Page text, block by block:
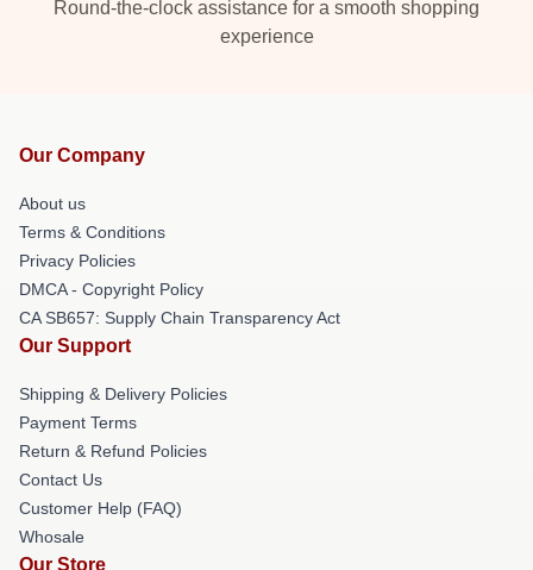
Round-the-clock assistance for a smooth shopping
experience
Our Company
About us
Terms & Conditions
Privacy Policies
DMCA - Copyright Policy
CA SB657: Supply Chain Transparency Act
Our Support
Shipping & Delivery Policies
Payment Terms
Return & Refund Policies
Contact Us
Customer Help (FAQ)
Whosale
Our Store